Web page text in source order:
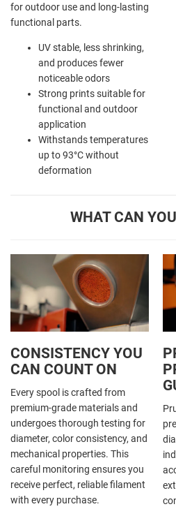
for outdoor use and long-lasting
functional parts.
UV stable, less shrinking,
and produces fewer
noticeable odors
Strong prints suitable for
functional and outdoor
application
Withstands temperatures
up to 93°C without
deformation
WHAT CAN
CONSISTENCY YOU
CAN COUNT ON
Every spool is crafted from
premium-grade materials and
undergoes thorough testing for
diameter, color consistency, and
mechanical properties. This
careful monitoring ensures you
receive perfect, reliable filament
with every purchase.